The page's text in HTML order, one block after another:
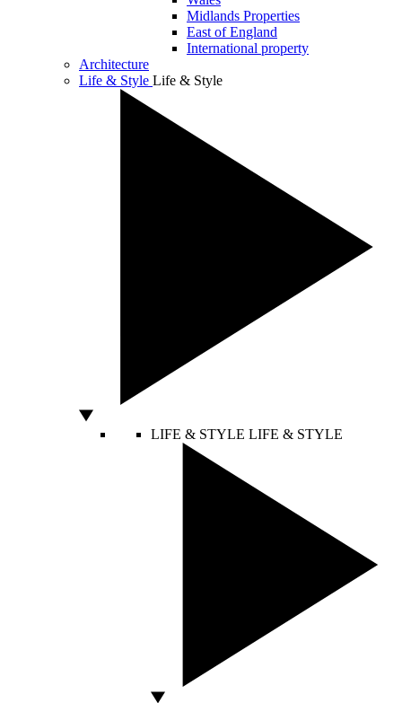
Midlands Properties
East of England
International property
Architecture
Life & Style Life & Style
LIFE & STYLE LIFE & STYLE